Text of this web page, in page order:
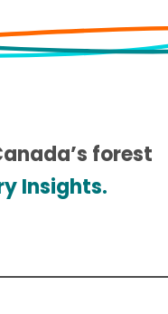
forest
Insights.